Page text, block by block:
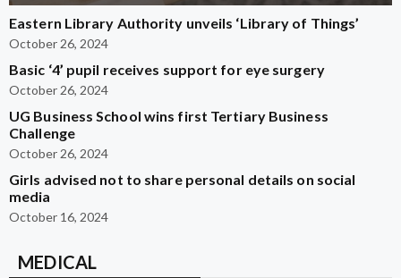
Eastern Library Authority unveils ‘Library of Things’
October 26, 2024
Basic ‘4’ pupil receives support for eye surgery
October 26, 2024
UG Business School wins first Tertiary Business
Challenge
October 26, 2024
Girls advised not to share personal details on social
media
October 16, 2024
MEDICAL